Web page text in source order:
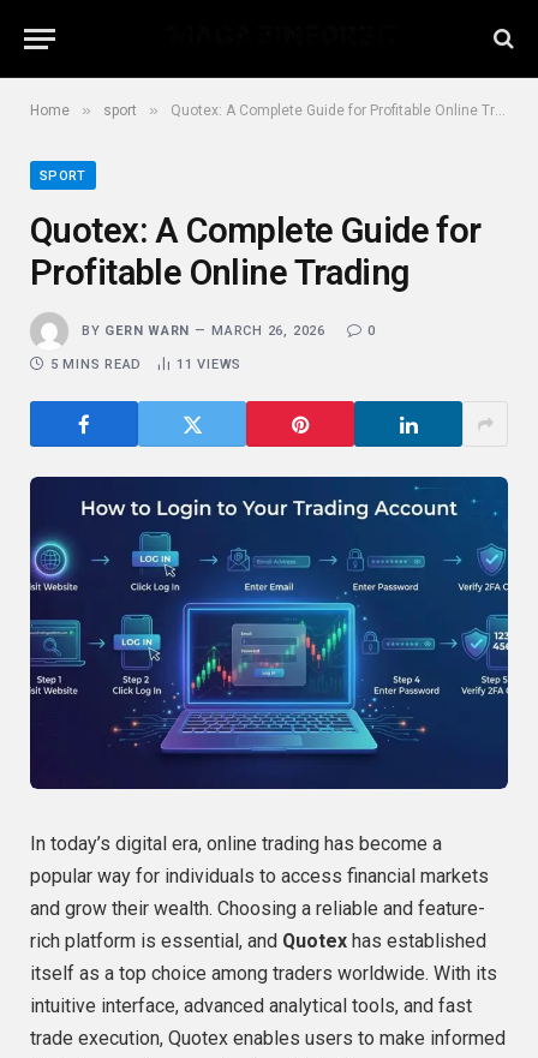
Home » sport » Quotex: A Complete Guide for Profitable Online Trading
SPORT
Quotex: A Complete Guide for
Profitable Online Trading
BY GERN WARN MARCH 26, 2026 0
5 MINS READ 11VIEWS
In today’s digital era, online trading has become a
popular way for individuals to access financial markets
and grow their wealth. Choosing a reliable and feature-
rich platform is essential, and Quotex has established
itself as a top choice among traders worldwide. With its
intuitive interface, advanced analytical tools, and fast
trade execution, Quotex enables users to make informed